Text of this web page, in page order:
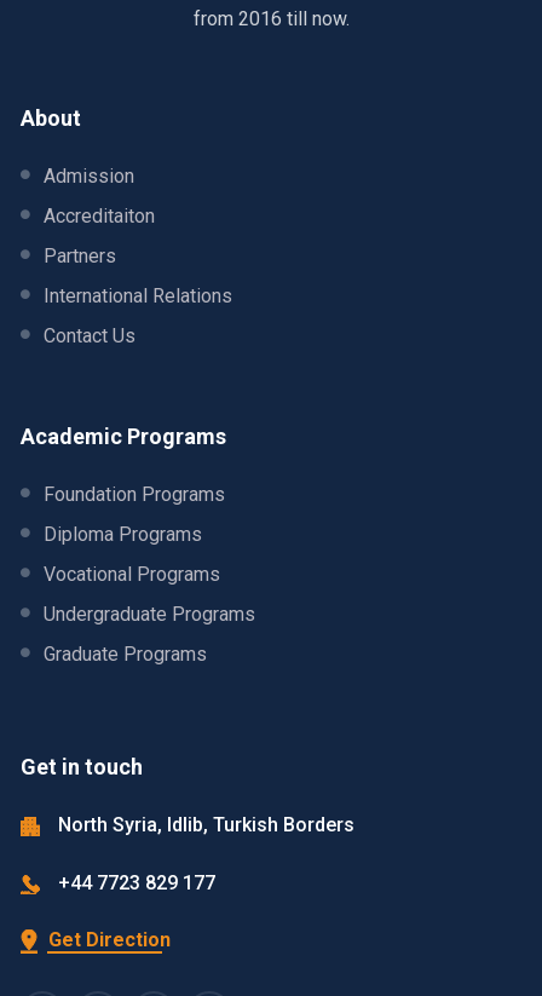
from 2016 till now.
About
Admission
Accreditaiton
Partners
International Relations
Contact Us
Academic Programs
Foundation Programs
Diploma Programs
Vocational Programs
Undergraduate Programs
Graduate Programs
Get in touch
North Syria, Idlib, Turkish Borders
+44 7723 829 177
Get Direction